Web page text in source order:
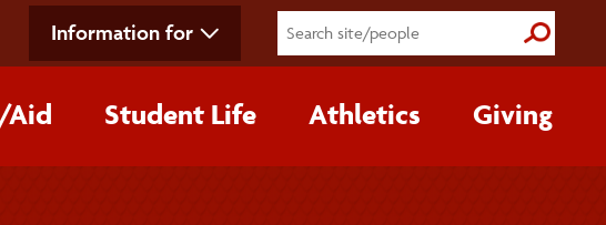
Information for Submit
‌Aid Student Life Athletics Giving